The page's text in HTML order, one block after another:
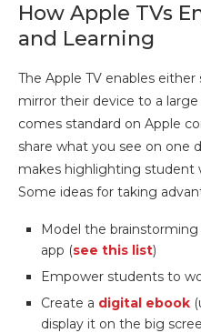
How Apple TVs
and Learning
The Apple TV enables
mirror their device to a
comes standard on Apple
share what you see on one
makes highlighting student
Some ideas for taking
Model the
app (see this list)
Empower students to
Create a digital ebook
display it on the big